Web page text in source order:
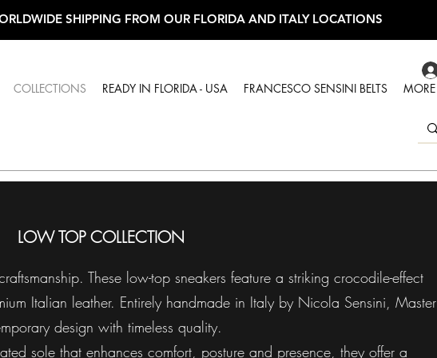
SHIPPING FROM OUR FLORIDA AND ITALY LOCATIONS
COLLECTIONS READY IN FLORIDA - USA FRANCESCO SENSINI BELTS MORE
LOW TOP COLLECTION
These low-top sneakers feature a striking crocodile-effect
Italian leather. Entirely handmade in Italy by Nicola Sensini, Master
design with timeless quality.
sole that enhances comfort, posture and presence, they offer a